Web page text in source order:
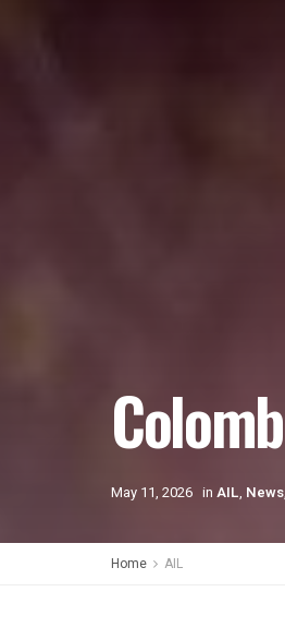
May 11, 2026 in AIL, News,
Home AIL